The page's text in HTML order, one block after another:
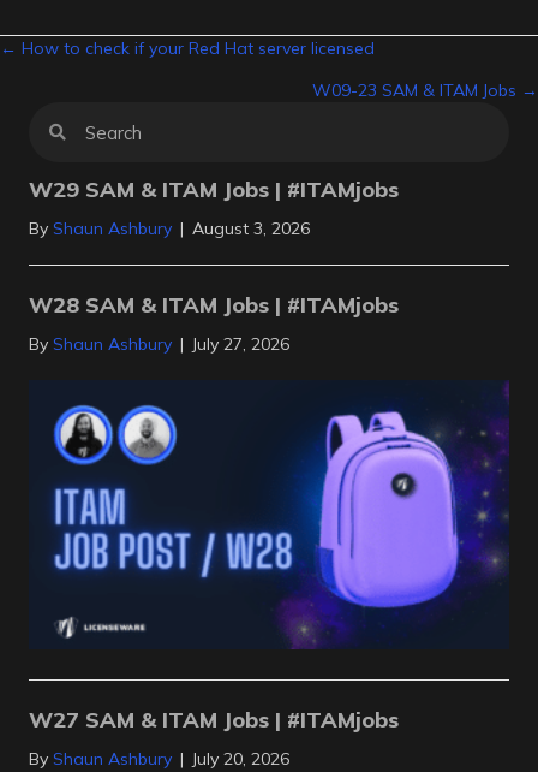
Posts
← How to check if your Red Hat server licensed
W09-23 SAM & ITAM Jobs →
W29 SAM & ITAM Jobs | #ITAMjobs
By Shaun Ashbury | August 3, 2026
W28 SAM & ITAM Jobs | #ITAMjobs
By Shaun Ashbury | July 27, 2026
W27 SAM & ITAM Jobs | #ITAMjobs
By Shaun Ashbury | July 20, 2026